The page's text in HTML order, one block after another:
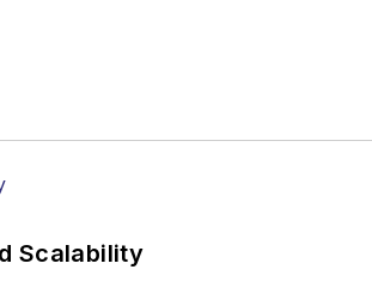
Scalability